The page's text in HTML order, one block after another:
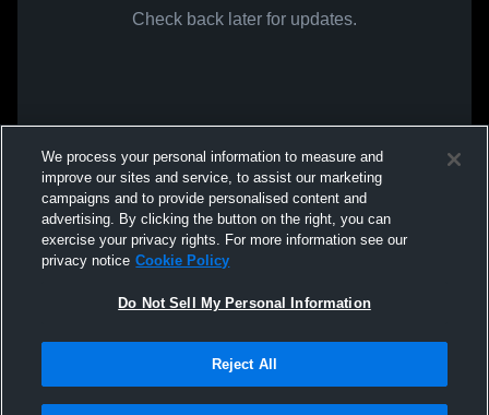
Check back later for updates.
We process your personal information to measure and
improve our sites and service, to assist our marketing
campaigns and to provide personalised content and
advertising. By clicking the button on the right, you can
exercise your privacy rights. For more information see our
privacy notice Cookie Policy
Do Not Sell My Personal Information
Reject All